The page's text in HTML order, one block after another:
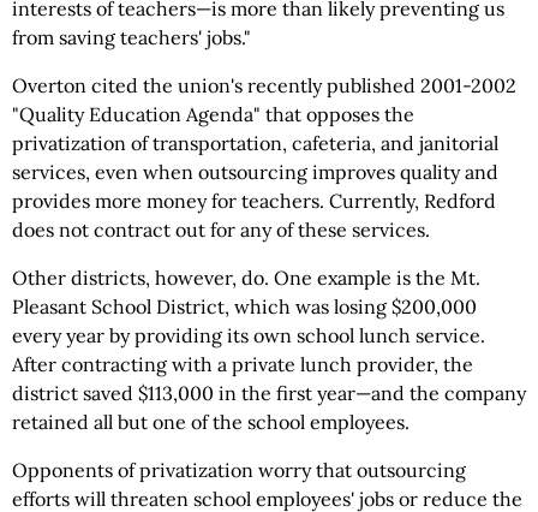
interests of teachers—is more than likely preventing us
from saving teachers' jobs."
Overton cited the union's recently published 2001-2002
"Quality Education Agenda" that opposes the
privatization of transportation, cafeteria, and janitorial
services, even when outsourcing improves quality and
provides more money for teachers. Currently, Redford
does not contract out for any of these services.
Other districts, however, do. One example is the Mt.
Pleasant School District, which was losing $200,000
every year by providing its own school lunch service.
After contracting with a private lunch provider, the
district saved $113,000 in the first year—and the company
retained all but one of the school employees.
Opponents of privatization worry that outsourcing
efforts will threaten school employees' jobs or reduce the